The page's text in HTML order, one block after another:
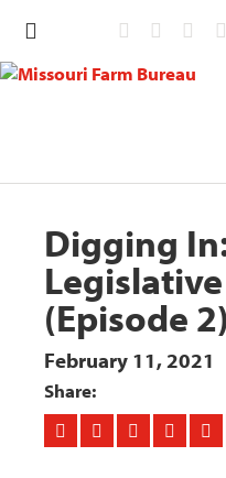
Digging
(Episode 2)
February 11, 2021
Share: